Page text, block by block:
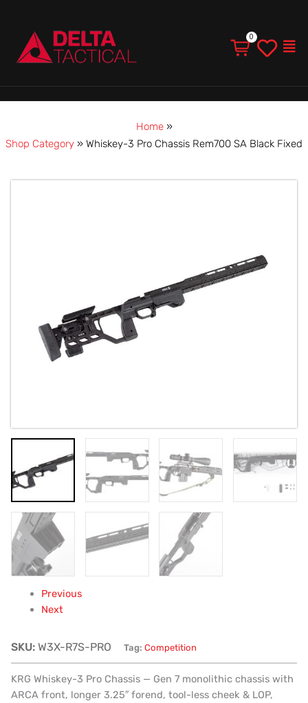
Home»
Shop Category » Whiskey-3 Pro Chassis Rem700 SA Black Fixed
Previous
Next
SKU: W3X-R7S-PRO Tag: Competition
KRG Whiskey-3 Pro Chassis — Gen 7 monolithic chassis with
ARCA front, longer 3.25″ forend, tool-less cheek & LOP,